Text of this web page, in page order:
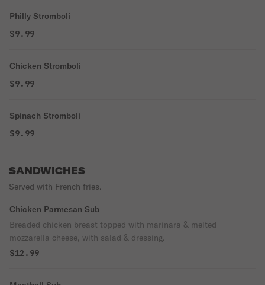
Philly Stromboli
$9.99
Chicken Stromboli
$9.99
Spinach Stromboli
$9.99
SANDWICHES
Served with French fries.
Chicken Parmesan Sub
Breaded chicken breast topped with marinara & melted
mozzarella cheese, with salad & dressing.
$12.99